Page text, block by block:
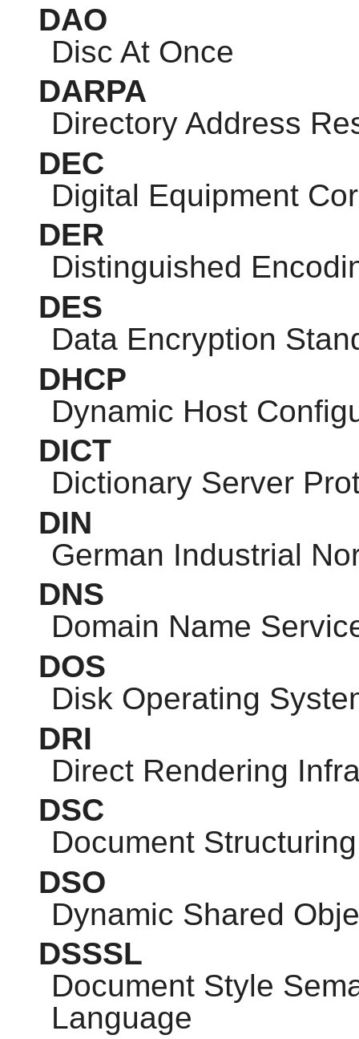
DAO
Disc At Once
DARPA
Directory Address
DEC
Digital Equipment
DER
Distinguished
DES
Data Encryption
DHCP
Dynamic Host
DICT
Dictionary Server
DIN
German Industrial
DNS
Domain Name
DOS
Disk Operating
DRI
Direct Rendering
DSC
Document
DSO
Dynamic Shared
DSSSL
Document Style
Language